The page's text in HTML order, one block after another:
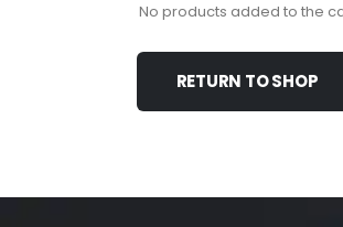
No products added to the
RETURN TO SHOP